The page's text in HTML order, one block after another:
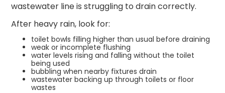
wastewater line is struggling to drain correctly.
After heavy rain, look for:
toilet bowls filling higher than usual before draining
weak or incomplete flushing
water levels rising and falling without the toilet
being used
bubbling when nearby fixtures drain
wastewater backing up through toilets or floor
wastes